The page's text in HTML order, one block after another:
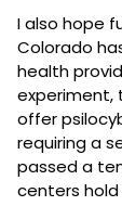
I also hope
Colorado
health
experiment,
offer
requiring a
passed a
centers